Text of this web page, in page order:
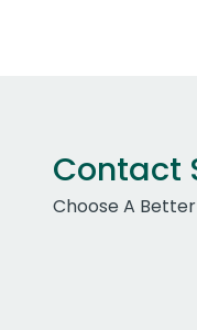
Contact
Choose A Better